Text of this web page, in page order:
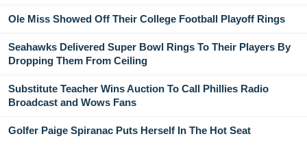
Ole Miss Showed Off Their College Football Playoff Rings
Seahawks Delivered Super Bowl Rings To Their Players By
Dropping Them From Ceiling
Substitute Teacher Wins Auction To Call Phillies Radio
Broadcast and Wows Fans
Golfer Paige Spiranac Puts Herself In The Hot Seat